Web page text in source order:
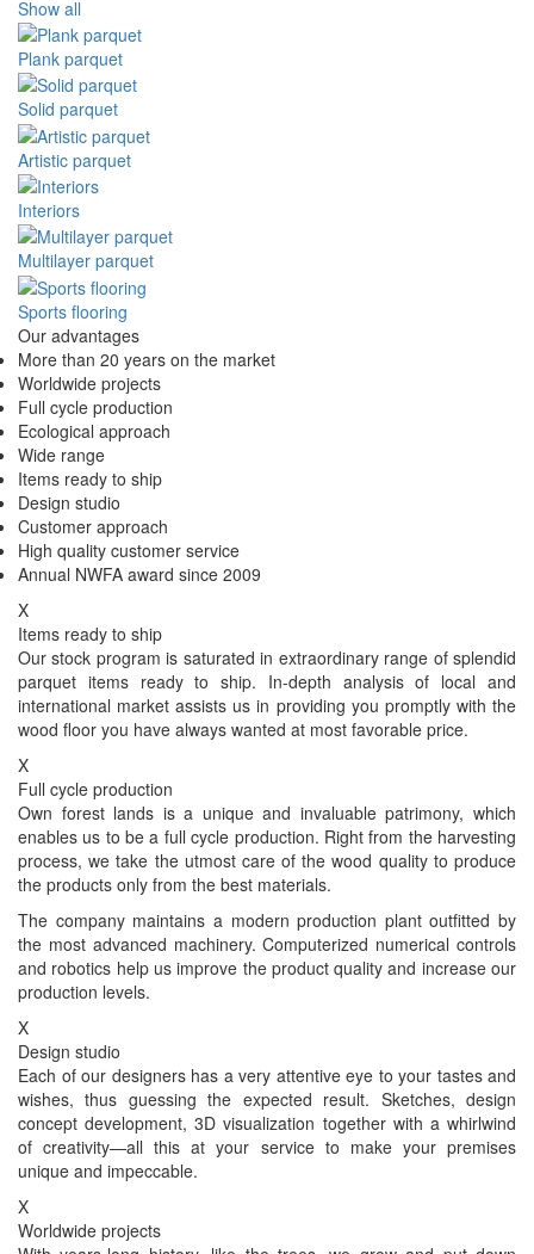
Show all
Plank parquet
Solid parquet
Artistic parquet
Interiors
Multilayer parquet
Sports flooring
Our advantages
More than 20 years on the market
Worldwide projects
Full cycle production
Ecological approach
Wide range
Items ready to ship
Design studio
Customer approach
High quality customer service
Annual NWFA award since 2009
X
Items ready to ship
Our stock program is saturated in extraordinary range of splendid
parquet items ready to ship. In-depth analysis of local and
international market assists us in providing you promptly with the
wood floor you have always wanted at most favorable price.
X
Full cycle production
Own forest lands is a unique and invaluable patrimony, which
enables us to be a full cycle production. Right from the harvesting
process, we take the utmost care of the wood quality to produce
the products only from the best materials.
The company maintains a modern production plant outfitted by
the most advanced machinery. Computerized numerical controls
and robotics help us improve the product quality and increase our
production levels.
X
Design studio
Each of our designers has a very attentive eye to your tastes and
wishes, thus guessing the expected result. Sketches, design
concept development, 3D visualization together with a whirlwind
of creativity—all this at your service to make your premises
unique and impeccable.
X
Worldwide projects